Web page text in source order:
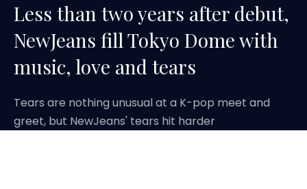
Less than two years after debut,
NewJeans fill Tokyo Dome with
music, love and tears
Tears are nothing unusual at a K-pop meet and
greet, but NewJeans' tears hit harder